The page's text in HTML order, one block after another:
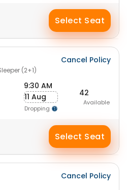
Select Seat
(2+1)
Cancel Policy
9:30 AM
11 Aug
Dropping
42
Available
Select Seat
Cancel Policy